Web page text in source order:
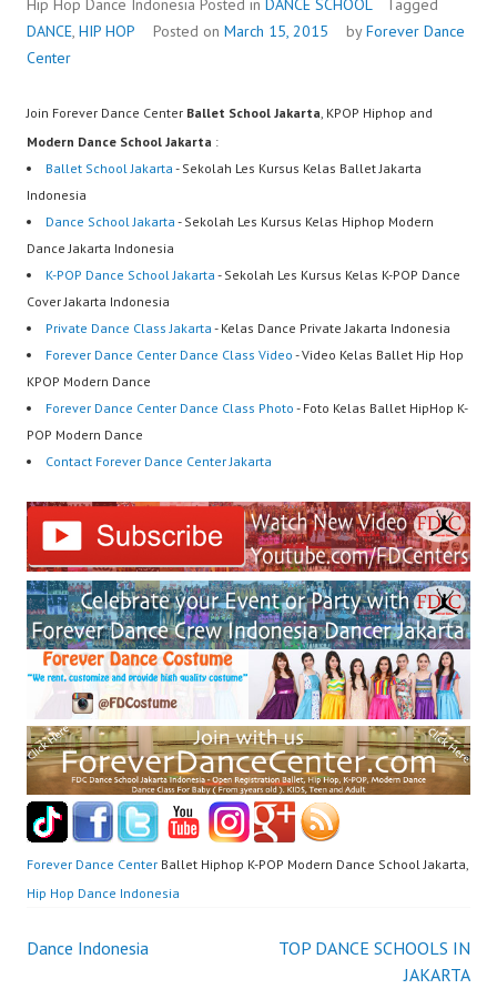
Hip Hop Dance Indonesia Posted in DANCE SCHOOL
Tagged
DANCE, HIP HOP Posted on March 15, 2015 byForever Dance
Center
Join Forever Dance Center Ballet School Jakarta, KPOP Hiphop and
Modern Dance School Jakarta :
Ballet School Jakarta - Sekolah Les Kursus Kelas Ballet Jakarta
Indonesia
Dance School Jakarta - Sekolah Les Kursus Kelas Hiphop Modern
Dance Jakarta Indonesia
K-POP Dance School Jakarta - Sekolah Les Kursus Kelas K-POP Dance
Cover Jakarta Indonesia
Private Dance Class Jakarta - Kelas Dance Private Jakarta Indonesia
Forever Dance Center Dance Class Video - Video Kelas Ballet Hip Hop
KPOP Modern Dance
Forever Dance Center Dance Class Photo - Foto Kelas Ballet HipHop K-
POP Modern Dance
Contact Forever Dance Center Jakarta
Forever Dance Center Ballet Hiphop K-POP Modern Dance School Jakarta,
Hip Hop Dance Indonesia
Post
Dance Indonesia
TOP DANCE SCHOOLS IN
JAKARTA